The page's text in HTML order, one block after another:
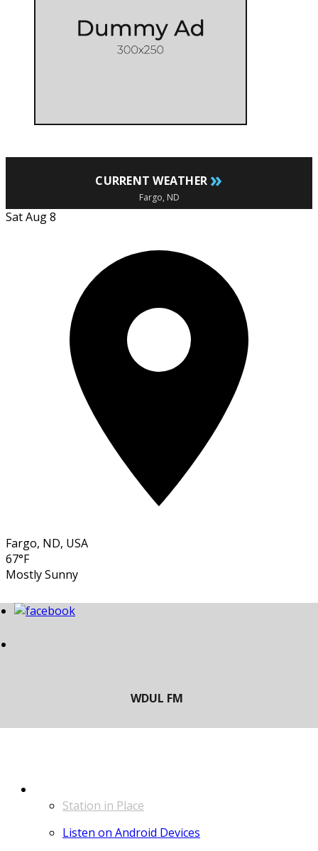
CURRENT WEATHER »
Fargo, ND
Sat Aug 8
Fargo, ND, USA
67°F
Mostly Sunny
Station in Place
Listen on Android Devices